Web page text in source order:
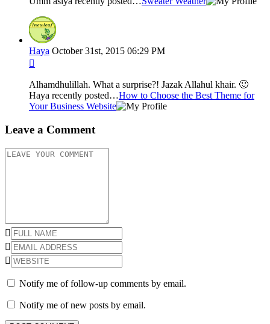
Haya October 31st, 2015 06:29 PM
Alhamdhulillah. What a surprise?! Jazak Allahul khair. 🙂
Haya recently posted…How to Choose the Best Theme for
Your Business Website
Leave a Comment
Notify me of follow-up comments by email.
Notify me of new posts by email.